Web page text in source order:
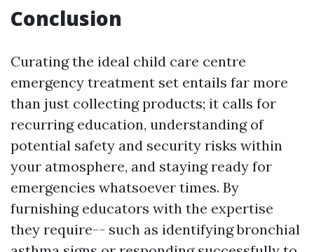
Conclusion
Curating the ideal child care centre
emergency treatment set entails far more
than just collecting products; it calls for
recurring education, understanding of
potential safety and security risks within
your atmosphere, and staying ready for
emergencies whatsoever times. By
furnishing educators with the expertise
they require-- such as identifying bronchial